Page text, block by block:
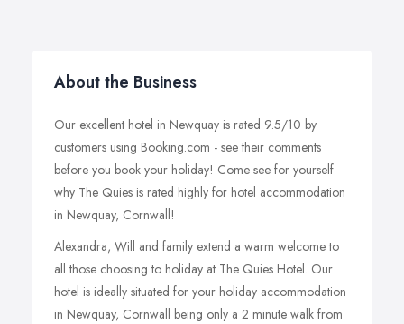
About the Business
Our excellent hotel in Newquay is rated 9.5/10 by
customers using Booking.com - see their comments
before you book your holiday! Come see for yourself
why The Quies is rated highly for hotel accommodation
in Newquay, Cornwall!
Alexandra, Will and family extend a warm welcome to
all those choosing to holiday at The Quies Hotel. Our
hotel is ideally situated for your holiday accommodation
in Newquay, Cornwall being only a 2 minute walk from